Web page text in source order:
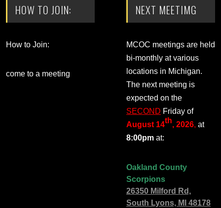
HOW TO JOIN:
How to Join:
come to a meeting
NEXT MEETIMG
MCOC meetings are held
bi-monthly at various
locations in Michigan.
The next meeting is
expected on the
SECOND Friday of
August 14th, 2026, at
8:00pm at:
Oakland County
Scorpions
26350 Milford Rd,
South Lyons, MI 48178